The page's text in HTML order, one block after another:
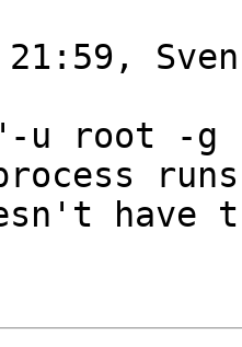
21:59,
u root -g
have